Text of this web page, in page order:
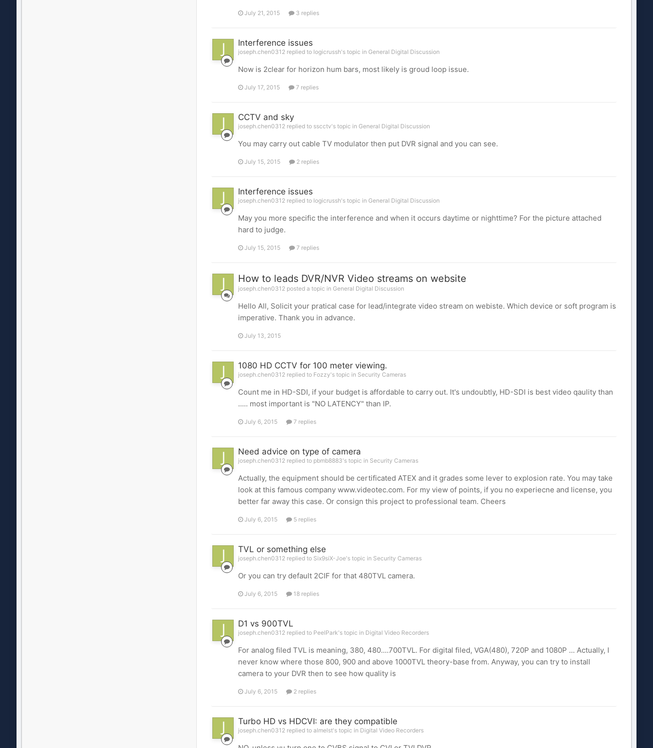
July 21, 2015 3 replies
Interference issues
joseph.chen0312 replied to logicrussh's topic in General Digital Discussion
Now is 2clear for horizon hum bars, most likely is groud loop issue.
July 17, 2015 7 replies
CCTV and sky
joseph.chen0312 replied to sscctv's topic in General Digital Discussion
You may carry out cable TV modulator then put DVR signal and you can see.
July 15, 2015 2 replies
Interference issues
joseph.chen0312 replied to logicrussh's topic in General Digital Discussion
May you more specific the interference and when it occurs daytime or nighttime? For the picture attached
hard to judge.
July 15, 2015 7 replies
How to leads DVR/NVR Video streams on website
joseph.chen0312 posted a topic in General Digital Discussion
Hello All, Solicit your pratical case for lead/integrate video stream on webiste. Which device or soft program is
imperative. Thank you in advance.
July 13, 2015
1080 HD CCTV for 100 meter viewing.
joseph.chen0312 replied to Fozzy's topic in Security Cameras
Count me in HD-SDI, if your budget is affordable to carry out. It's undoubtly, HD-SDI is best video qaulity than
..... most important is "NO LATENCY" than IP.
July 6, 2015 7 replies
Need advice on type of camera
joseph.chen0312 replied to pbmb8883's topic in Security Cameras
Actually, the equipment should be certificated ATEX and it grades some lever to explosion rate. You may take
look at this famous company www.videotec.com. For my view of points, if you no experiecne and license, you
better far away this case. Or consign this project to professional team. Cheers
July 6, 2015 5 replies
TVL or something else
joseph.chen0312 replied to Six9siX-Joe's topic in Security Cameras
Or you can try default 2CIF for that 480TVL camera.
July 6, 2015 18 replies
D1 vs 900TVL
joseph.chen0312 replied to PeelPark's topic in Digital Video Recorders
For analog filed TVL is meaning, 380, 480....700TVL. For digital filed, VGA(480), 720P and 1080P ... Actually, I
never know where those 800, 900 and above 1000TVL theory-base from. Anyway, you can try to install
camera to your DVR then to see how quality is
July 6, 2015 2 replies
Turbo HD vs HDCVI: are they compatible
joseph.chen0312 replied to almelst's topic in Digital Video Recorders